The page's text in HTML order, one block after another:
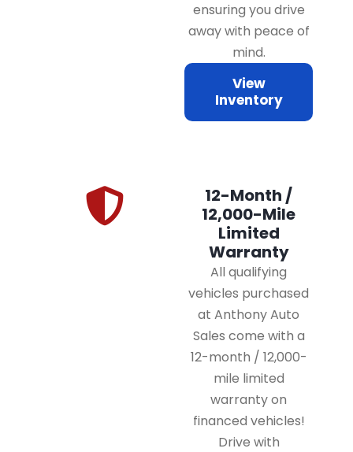
ensuring you drive
away with peace of
mind.
View
Inventory
12-Month /
12,000-Mile
Limited
Warranty
All qualifying
vehicles purchased
at Anthony Auto
Sales come with a
12-month / 12,000-
mile limited
warranty on
financed vehicles!
Drive with